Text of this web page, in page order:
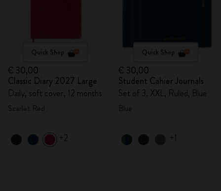
Quick Shop
€ 30,00
Classic Diary 2027 Large
Daily, soft cover, 12 months
+2
Quick Shop
€ 30,00
Student Cahier Journals
Set of 3, XXL, Ruled, Blue
+1